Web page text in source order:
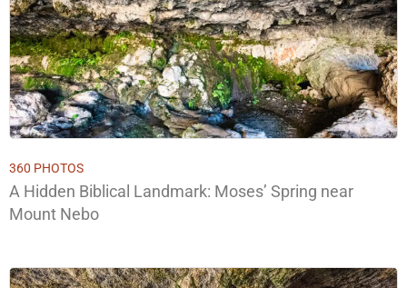
360 PHOTOS
A Hidden Biblical Landmark: Moses’ Spring near
Mount Nebo